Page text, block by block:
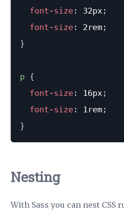
font-size : 32px ;
font-size : 2rem ;
}
p {
font-size : 16px ;
font-size : 1rem ;
}
Nesting
With Sass you can nest CSS